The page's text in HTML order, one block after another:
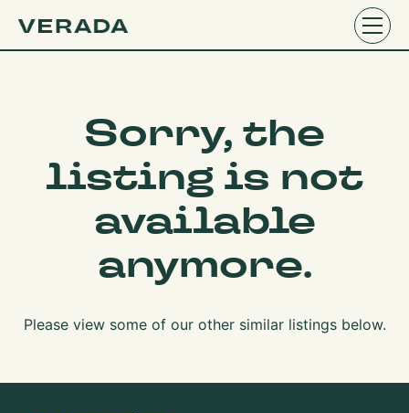
Sorry, the
listing is not
available
anymore.
Please view some of our other similar listings below.